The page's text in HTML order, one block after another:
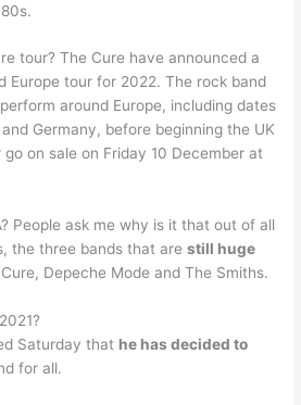
tour? The Cure have announced a
Europe tour for 2022. The rock band
around Europe, including dates
Germany, before beginning the UK
on sale on Friday 10 December at
People ask me why is it that out of all
the three bands that arestill huge
Depeche Mode and The Smiths.
Saturday that he has decided to
for all.